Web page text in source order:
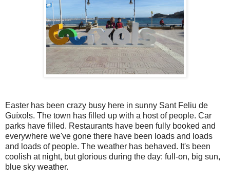
Easter has been crazy busy here in sunny Sant Feliu de
Guíxols. The town has filled up with a host of people. Car
parks have filled. Restaurants have been fully booked and
everywhere we've gone there have been loads and loads
and loads of people. The weather has behaved. It's been
coolish at night, but glorious during the day: full-on, big sun,
blue sky weather.